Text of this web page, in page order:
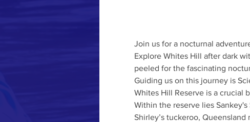
Join us for a nocturnal
Explore Whites Hill after dark
peeled for the fascinating
Guiding us on this journey is
Whites Hill Reserve is a crucial
Within the reserve lies
Shirley’s tuckeroo,